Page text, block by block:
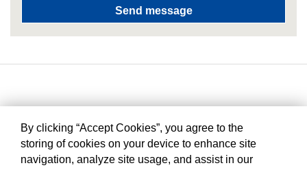
By clicking “Accept Cookies”, you agree to the
storing of cookies on your device to enhance site
navigation, analyze site usage, and assist in our